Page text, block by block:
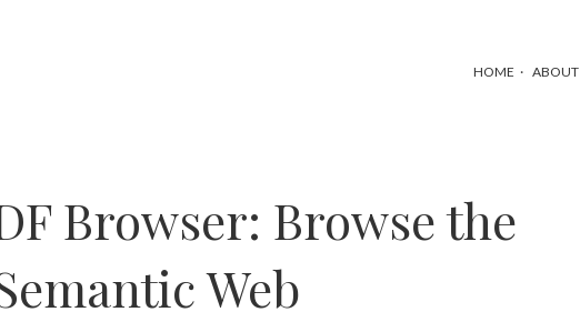
HOME ABOUT
Browser: Browse the
Web